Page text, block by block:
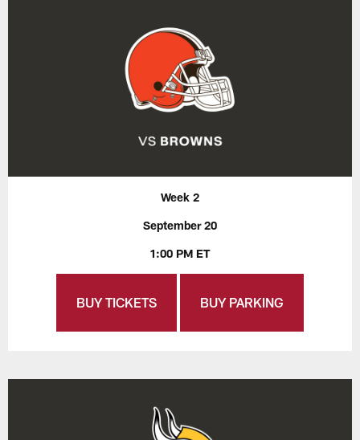
Week 2
September 20
1:00 PM ET
BUY TICKETS BUY PARKING